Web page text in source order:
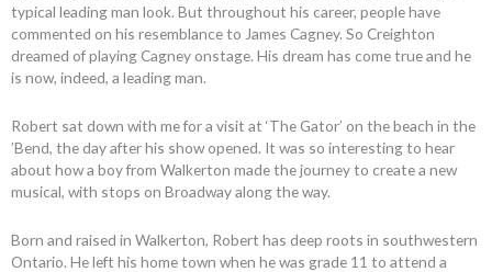
typical leading man look. But throughout his career, people have
commented on his resemblance to James Cagney. So Creighton
dreamed of playing Cagney onstage. His dream has come true and he
is now, indeed, a leading man.
Robert sat down with me for a visit at ‘The Gator’ on the beach in the
’Bend, the day after his show opened. It was so interesting to hear
about how a boy from Walkerton made the journey to create a new
musical, with stops on Broadway along the way.
Born and raised in Walkerton, Robert has deep roots in southwestern
Ontario. He left his home town when he was grade 11 to attend a